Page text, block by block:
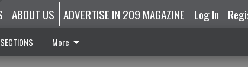
ABOUT US ADVERTISE IN 209 MAGAZINE Log In
More